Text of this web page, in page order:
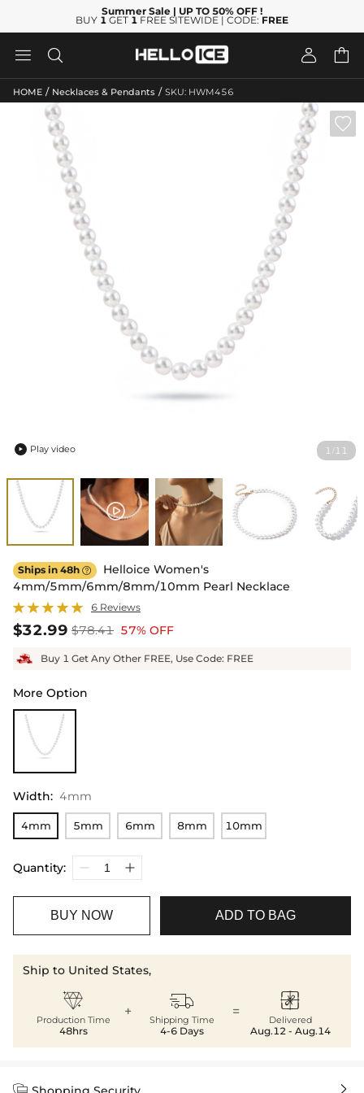
Summer Sale | UP TO 50% OFF !
BUY 1 GET 1 FREE SITEWIDE | CODE: FREE
   
HOME / Necklaces & Pendants / SKU: HWM456
1 / 11

 Play video
Ships in 48h 
Helloice Women's
4mm/5mm/6mm/8mm/10mm Pearl Necklace
6 Reviews
$32.99 $78.41 57% OFF
Buy 1 Get Any Other FREE, Use Code: FREE
More Option
Width: 4mm
4mm 5mm 6mm 8mm 10mm
Quantity:
BUY NOW ADD TO BAG
Ship to United States,

Production Time
48hrs
+ 
Shipping Time
4-6 Days
= 
Delivered
Aug.12 - Aug.14
 